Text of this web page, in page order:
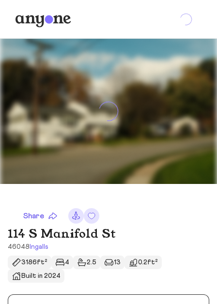
Share
114 S Manifold St
46048 Ingalls
3186ft² 4 2.5 13
0.2ft²
Built in 2024